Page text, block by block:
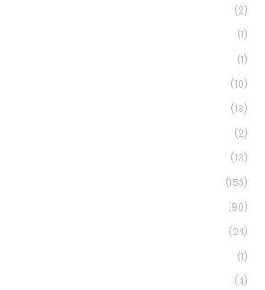
(2)
(1)
(1)
(10)
(13)
(2)
(13)
(153)
(90)
(24)
(1)
(4)